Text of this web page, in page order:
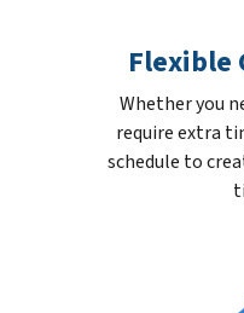
Flexible
Whether you
require extra
schedule to